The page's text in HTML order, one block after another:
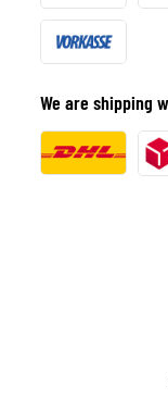
We are shipping